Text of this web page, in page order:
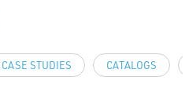
CASE STUDIES CATALOGS